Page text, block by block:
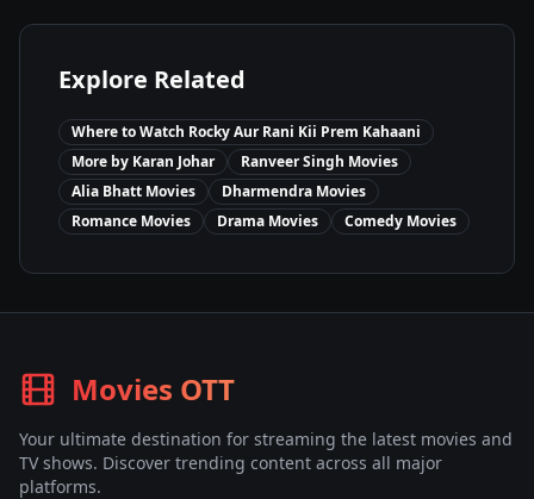
Explore Related
Where to Watch Rocky Aur Rani Kii Prem Kahaani
More by Karan Johar Ranveer Singh Movies
Alia Bhatt Movies Dharmendra Movies
Romance Movies Drama Movies Comedy Movies
Movies OTT
Your ultimate destination for streaming the latest movies and
TV shows. Discover trending content across all major
platforms.